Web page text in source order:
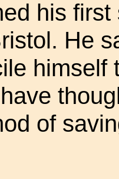
his
He
himself
of